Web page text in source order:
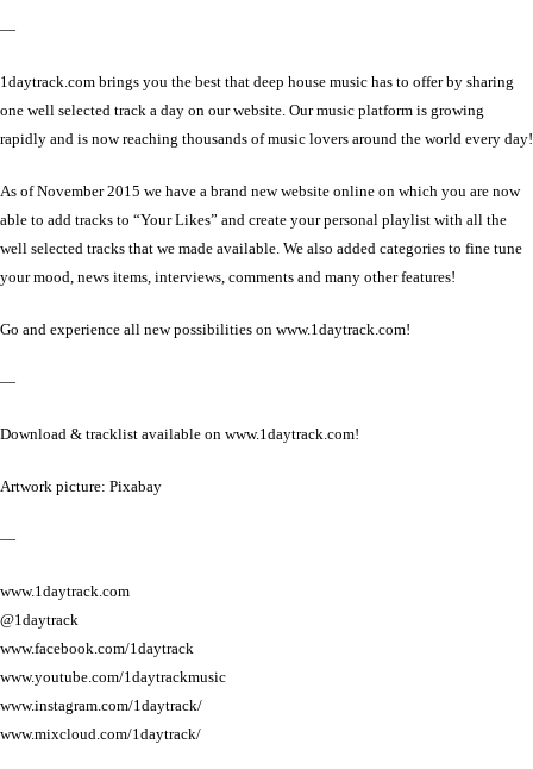
—
1daytrack.com brings you the best that deep house music has to offer by sharing
one well selected track a day on our website. Our music platform is growing
rapidly and is now reaching thousands of music lovers around the world every day!
As of November 2015 we have a brand new website online on which you are now
able to add tracks to “Your Likes” and create your personal playlist with all the
well selected tracks that we made available. We also added categories to fine tune
your mood, news items, interviews, comments and many other features!
Go and experience all new possibilities on www.1daytrack.com!
—
Download & tracklist available on www.1daytrack.com!
Artwork picture: Pixabay
—
www.1daytrack.com
@1daytrack
www.facebook.com/1daytrack
www.youtube.com/1daytrackmusic
www.instagram.com/1daytrack/
www.mixcloud.com/1daytrack/